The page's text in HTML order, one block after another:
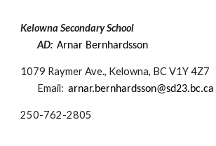
Kelowna Secondary School
AD:Arnar Bernhardsson​
1079 Raymer Ave., Kelowna, BC V1Y 4Z7
Email:
250-762-2805